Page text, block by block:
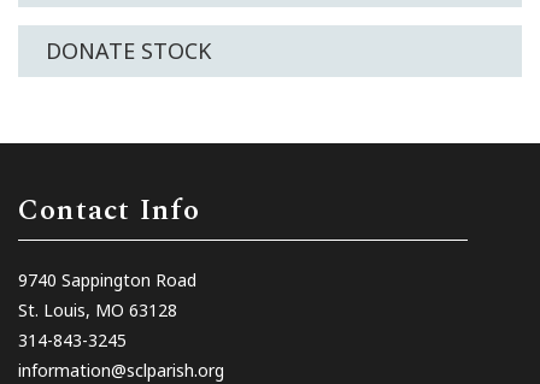
DONATE STOCK
Contact Info
9740 Sappington Road
St. Louis, MO 63128
314-843-3245
information@sclparish.org